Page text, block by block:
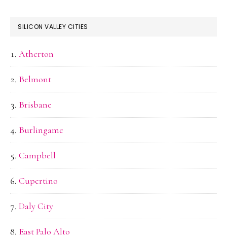
SILICON VALLEY CITIES
Atherton
Belmont
Brisbane
Burlingame
Campbell
Cupertino
Daly City
East Palo Alto